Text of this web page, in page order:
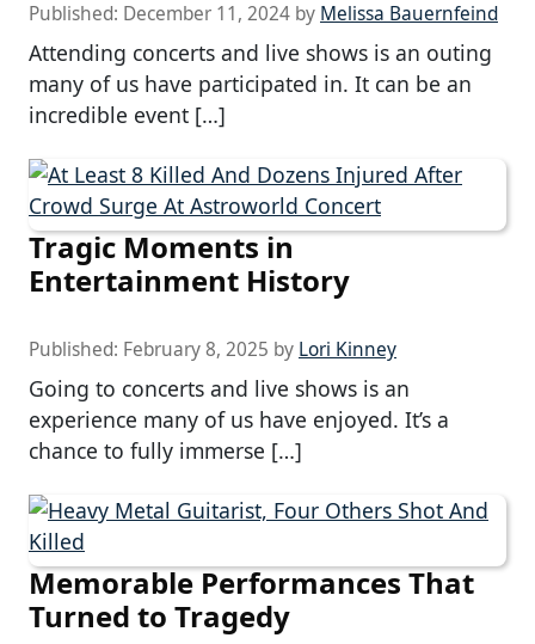
Published: December 11, 2024 by Melissa Bauernfeind
Attending concerts and live shows is an outing
many of us have participated in. It can be an
incredible event […]
Tragic Moments in
Entertainment History
Published: February 8, 2025 by Lori Kinney
Going to concerts and live shows is an
experience many of us have enjoyed. It’s a
chance to fully immerse […]
Memorable Performances That
Turned to Tragedy